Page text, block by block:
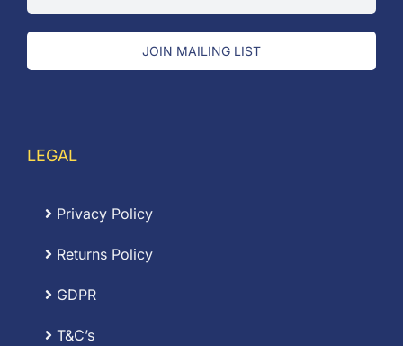
JOIN MAILING LIST
LEGAL
Privacy Policy
Returns Policy
GDPR
T&C’s